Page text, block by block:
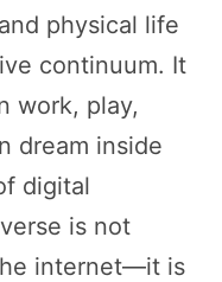
physical life
continuum. It
work, play,
dream inside
digital
is not
internet—it is